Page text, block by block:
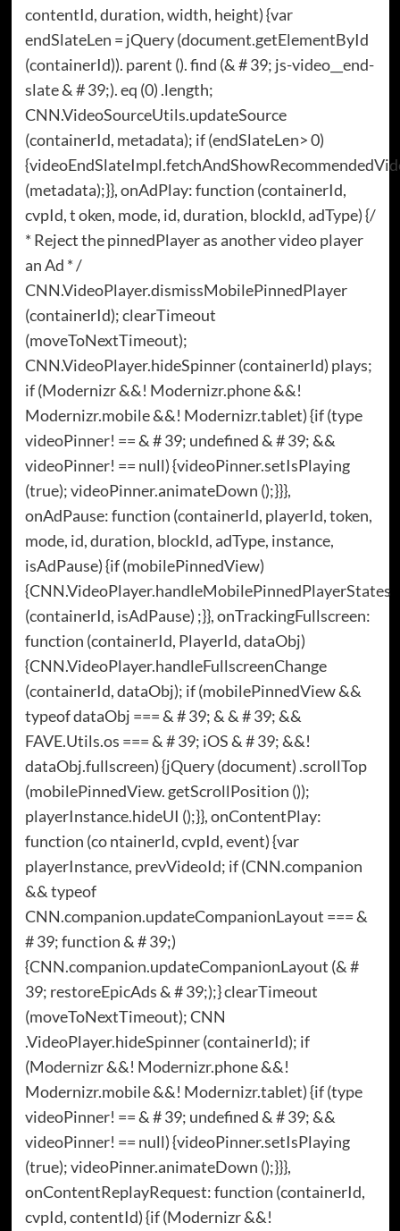
contentId, duration, width, height) {var
endSlateLen = jQuery (document.getElementById
(containerId)). parent (). find (& # 39; js-video__end-
slate & # 39;). eq (0) .length;
CNN.VideoSourceUtils.updateSource
(containerId, metadata); if (endSlateLen> 0)
(metadata);}}, onAdPlay: function (containerId,
cvpId, t oken, mode, id, duration, blockId, adType) {/
* Reject the pinnedPlayer as another video player
an Ad * /
CNN.VideoPlayer.dismissMobilePinnedPlayer
(containerId); clearTimeout
(moveToNextTimeout);
CNN.VideoPlayer.hideSpinner (containerId) plays;
if (Modernizr &&! Modernizr.phone &&!
Modernizr.mobile &&! Modernizr.tablet) {if (type
videoPinner! == & # 39; undefined & # 39; &&
videoPinner! == null) {videoPinner.setIsPlaying
(true); videoPinner.animateDown ();}}},
onAdPause: function (containerId, playerId, token,
mode, id, duration, blockId, adType, instance,
isAdPause) {if (mobilePinnedView)
{CNN.VideoPlayer.handleMobilePinnedPlayerStates
(containerId, isAdPause) ;}}, onTrackingFullscreen:
function (containerId, PlayerId, dataObj)
{CNN.VideoPlayer.handleFullscreenChange
(containerId, dataObj); if (mobilePinnedView &&
typeof dataObj === & # 39; & & # 39; &&
FAVE.Utils.os === & # 39; iOS & # 39; &&!
dataObj.fullscreen) {jQuery (document) .scrollTop
(mobilePinnedView. getScrollPosition ());
playerInstance.hideUI ();}}, onContentPlay:
function (co ntainerId, cvpId, event) {var
playerInstance, prevVideoId; if (CNN.companion
&& typeof
CNN.companion.updateCompanionLayout === &
# 39; function & # 39;)
{CNN.companion.updateCompanionLayout (& #
39; restoreEpicAds & # 39;);} clearTimeout
(moveToNextTimeout); CNN
.VideoPlayer.hideSpinner (containerId); if
(Modernizr &&! Modernizr.phone &&!
Modernizr.mobile &&! Modernizr.tablet) {if (type
videoPinner! == & # 39; undefined & # 39; &&
videoPinner! == null) {videoPinner.setIsPlaying
(true); videoPinner.animateDown ();}}},
onContentReplayRequest: function (containerId,
cvpId, contentId) {if (Modernizr &&!